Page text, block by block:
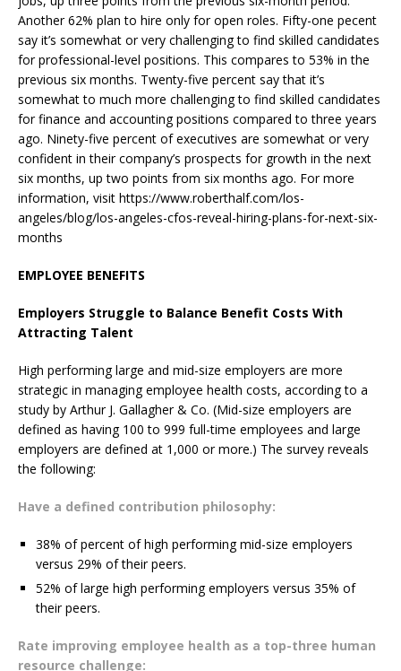
Another 62% plan to hire only for open roles. Fifty-one pecent
say it’s somewhat or very challenging to find skilled candidates
for professional-level positions. This compares to 53% in the
previous six months. Twenty-five percent say that it’s
somewhat to much more challenging to find skilled candidates
for finance and accounting positions compared to three years
ago. Ninety-five percent of executives are somewhat or very
confident in their company’s prospects for growth in the next
six months, up two points from six months ago. For more
information, visit https://www.roberthalf.com/los-
angeles/blog/los-angeles-cfos-reveal-hiring-plans-for-next-six-
months
EMPLOYEE BENEFITS
Employers Struggle to Balance Benefit Costs With
Attracting Talent
High performing large and mid-size employers are more
strategic in managing employee health costs, according to a
study by Arthur J. Gallagher & Co. (Mid-size employers are
defined as having 100 to 999 full-time employees and large
employers are defined at 1,000 or more.) The survey reveals
the following:
Have a defined contribution philosophy:
38% of percent of high performing mid-size employers
versus 29% of their peers.
52% of large high performing employers versus 35% of
their peers.
Rate improving employee health as a top-three human
resource challenge: